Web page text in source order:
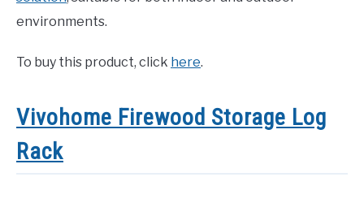
environments.
To buy this product, click here.
Vivohome Firewood Storage Log
Rack